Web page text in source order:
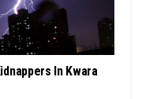
In Kwara